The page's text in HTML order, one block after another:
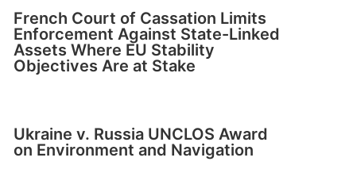
French Court of Cassation Limits
Enforcement Against State-Linked
Assets Where EU Stability
Objectives Are at Stake
Ukraine v. Russia UNCLOS Award
on Environment and Navigation